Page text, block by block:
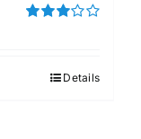
Details